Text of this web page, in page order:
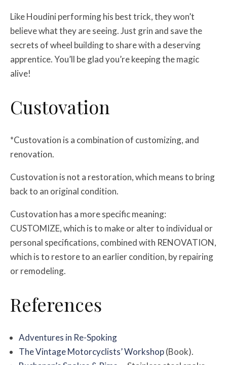
Like Houdini performing his best trick, they won’t
believe what they are seeing. Just grin and save the
secrets of wheel building to share with a deserving
apprentice. You’ll be glad you’re keeping the magic
alive!
Custovation
*Custovation is a combination of customizing, and
renovation.
Custovation is not a restoration, which means to bring
back to an original condition.
Custovation has a more specific meaning:
CUSTOMIZE, which is to make or alter to individual or
personal specifications, combined with RENOVATION,
which is to restore to an earlier condition, by repairing
or remodeling.
References
Adventures in Re-Spoking
The Vintage Motorcyclists’ Workshop(Book).